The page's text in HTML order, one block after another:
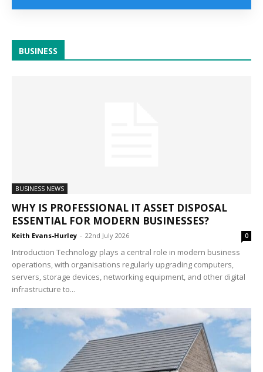
BUSINESS
BUSINESS NEWS
WHY IS PROFESSIONAL IT ASSET DISPOSAL
ESSENTIAL FOR MODERN BUSINESSES?
Keith Evans-Hurley - 22nd July 2026 0
Introduction Technology plays a central role in modern business
operations, with organisations regularly upgrading computers,
servers, storage devices, networking equipment, and other digital
infrastructure to...